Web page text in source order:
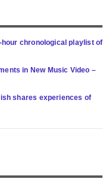
chronological playlist of
in New Music Video –
shares experiences of